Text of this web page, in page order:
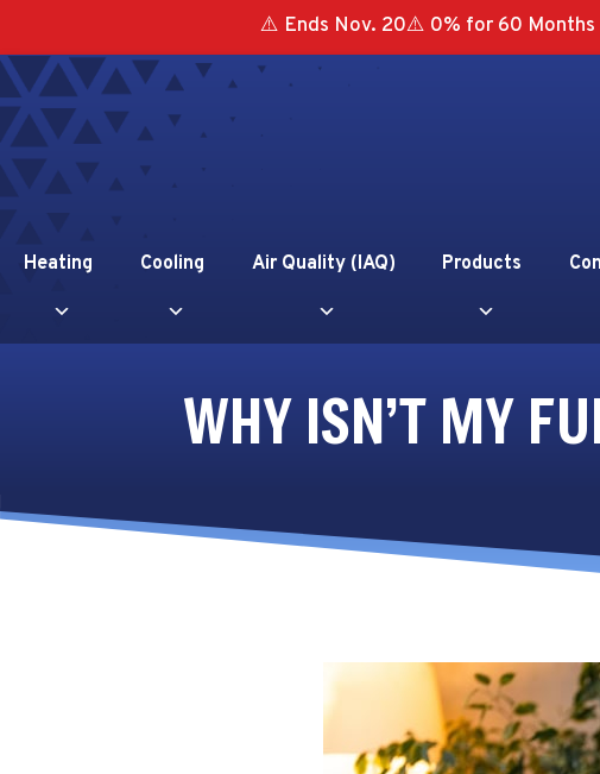
⚠️ Ends Nov. 20⚠️ 0% for 60 Months
Heating Cooling Air Quality (IAQ) Products
WHY ISN’T MY